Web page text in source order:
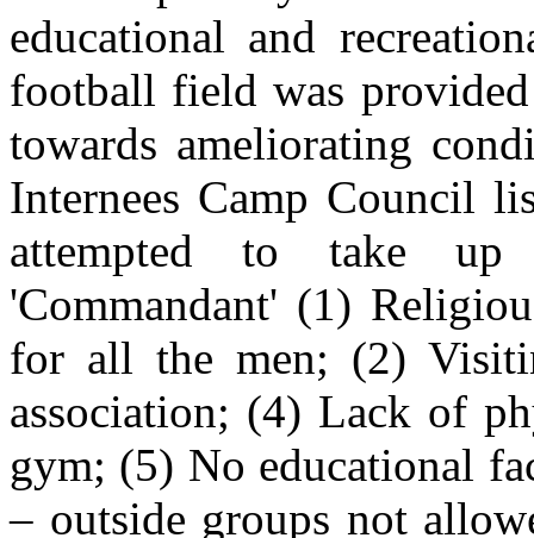
educational and
football field was
towards ameliorating
Internees Camp Council
attempted to take up
'Commandant' (1)
for all the men; (2)
association; (4) Lack of
gym; (5) No educational
– outside groups not